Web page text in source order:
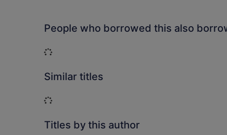
People who borrowed this also
Loading...
Similar titles
Loading...
Titles by this author